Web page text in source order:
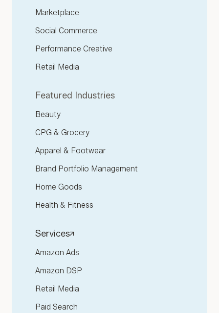
Marketplace
Social Commerce
Performance Creative
Retail Media
Featured Industries
Beauty
CPG & Grocery
Apparel & Footwear
Brand Portfolio Management
Home Goods
Health & Fitness
Services
Amazon Ads
Amazon DSP
Retail Media
Paid Search